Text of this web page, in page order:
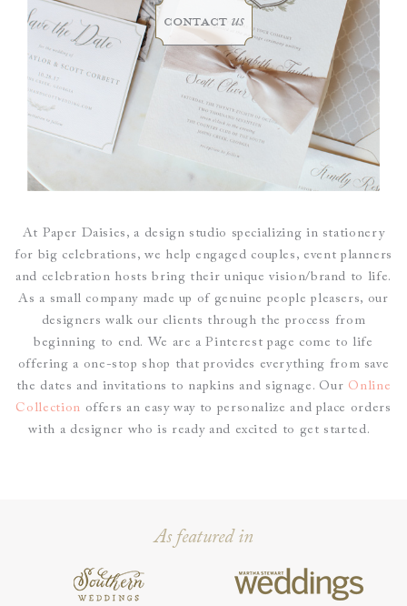
contact us
At Paper Daisies, a design studio specializing in stationery
for big celebrations, we help engaged couples, event planners
and celebration hosts bring their unique vision/brand to life.
As a small company made up of genuine people pleasers, our
designers walk our clients through the process from
beginning to end.We are a Pinterest page come to life
offering a one-stop shop that provides everything from save
the dates and invitations to napkins and signage. Our Online
Collection offers an easy way to personalize and place orders
with a designer who is ready and excited to get started.
As featured in